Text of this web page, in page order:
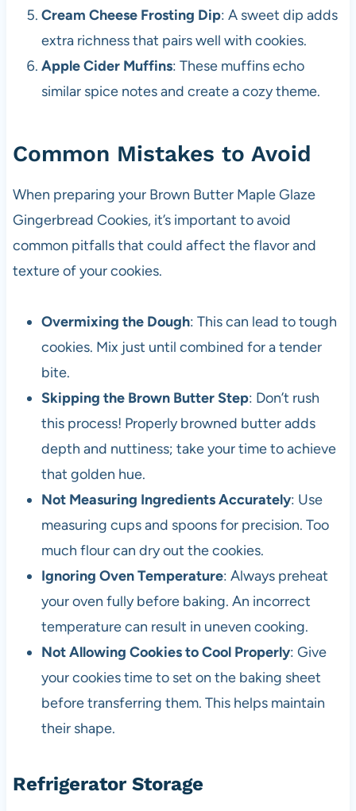
Cream Cheese Frosting Dip: A sweet dip adds
extra richness that pairs well with cookies.
Apple Cider Muffins: These muffins echo
similar spice notes and create a cozy theme.
Common Mistakes to Avoid
When preparing your Brown Butter Maple Glaze
Gingerbread Cookies, it’s important to avoid
common pitfalls that could affect the flavor and
texture of your cookies.
Overmixing the Dough: This can lead to tough
cookies. Mix just until combined for a tender
bite.
Skipping the Brown Butter Step: Don’t rush
this process! Properly browned butter adds
depth and nuttiness; take your time to achieve
that golden hue.
Not Measuring Ingredients Accurately: Use
measuring cups and spoons for precision. Too
much flour can dry out the cookies.
Ignoring Oven Temperature: Always preheat
your oven fully before baking. An incorrect
temperature can result in uneven cooking.
Not Allowing Cookies to Cool Properly: Give
your cookies time to set on the baking sheet
before transferring them. This helps maintain
their shape.
Refrigerator Storage